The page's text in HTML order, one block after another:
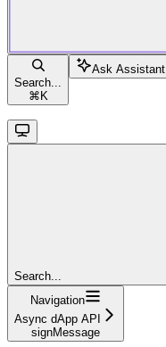
Search...
⌘ K
Ask Assistant
Search...
Navigation
Async dApp API
signMessage